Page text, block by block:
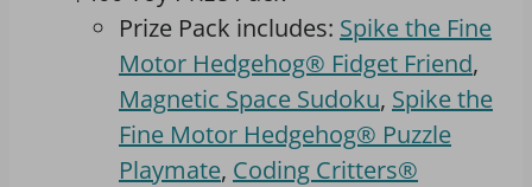
Prize Pack includes: Spike the Fine
Motor Hedgehog® Fidget Friend,
Magnetic Space Sudoku, Spike the
Fine Motor Hedgehog® Puzzle
Playmate, Coding Critters®